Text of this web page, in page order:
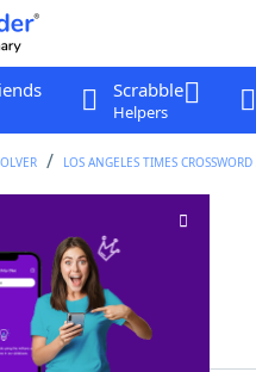
Scrabble
Helpers
LOS ANGELES TIMES CROSSWORD
Clue
2025